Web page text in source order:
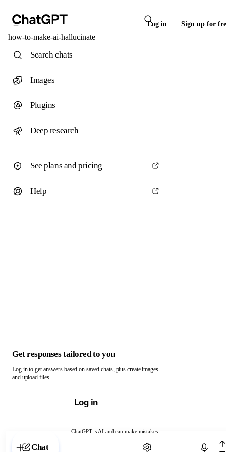
Log in Sign up for
how-to-make-ai-hallucinate
ChatGPT is AI and can make mistakes.
Chat with ChatGPT
Search chats
Images
Plugins
Deep research
See plans and pricing
Help
Get responses tailored to you
Log in to get answers based on saved chats, plus create images
and upload files.
Log in
Chat